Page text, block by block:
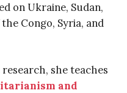
on Ukraine, Sudan,
Congo, Syria, and
she teaches
and